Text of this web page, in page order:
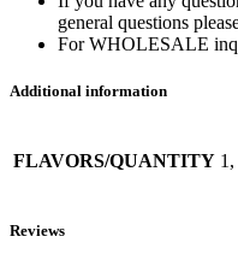
general questions
For WHOLESALE
Additional information
FLAVORS/QUANTITY
Reviews